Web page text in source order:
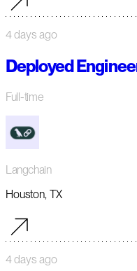
4 days ago
Deployed
Full-time
Langchain
Houston, TX
4 days ago